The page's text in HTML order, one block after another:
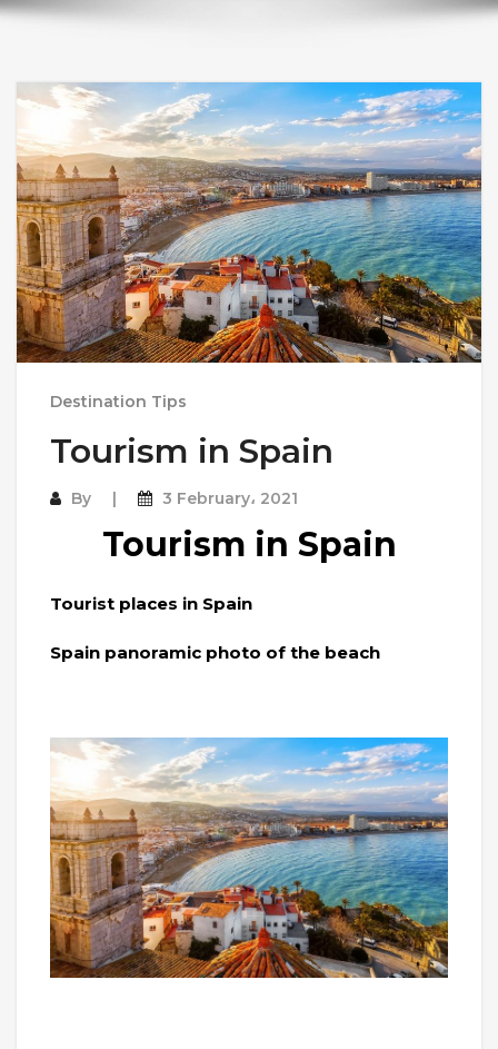
Destination Tips
Tourism in Spain
By 3 February، 2021
Tourism in Spain
Tourist places in Spain
Spain panoramic photo of the beach